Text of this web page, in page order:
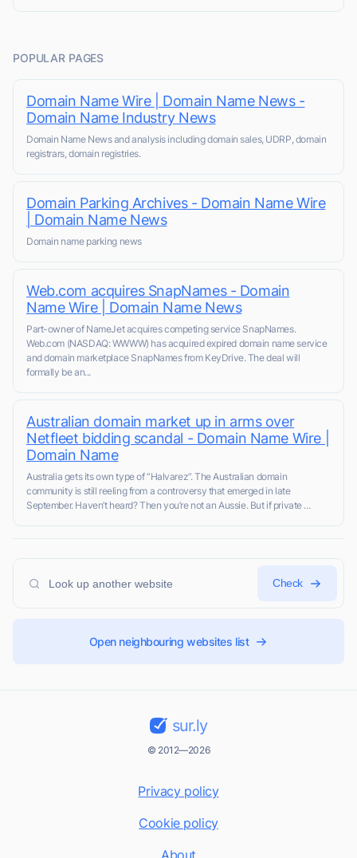
POPULAR PAGES
Domain Name Wire | Domain Name News -
Domain Name Industry News
Domain Name News and analysis including domain sales, UDRP, domain
registrars, domain registries.
Domain Parking Archives - Domain Name Wire
| Domain Name News
Domain name parking news
Web.com acquires SnapNames - Domain
Name Wire | Domain Name News
Part-owner of NameJet acquires competing service SnapNames.
Web.com (NASDAQ: WWWW) has acquired expired domain name service
and domain marketplace SnapNames from KeyDrive. The deal will
formally be an...
Australian domain market up in arms over
Netfleet bidding scandal - Domain Name Wire |
Domain Name
Australia gets its own type of “Halvarez”. The Australian domain
community is still reeling from a controversy that emerged in late
September. Haven’t heard? Then you’re not an Aussie. But if private ...
Check
Open neighbouring websites list
sur.ly
© 2012—2026
Privacy policy
Cookie policy